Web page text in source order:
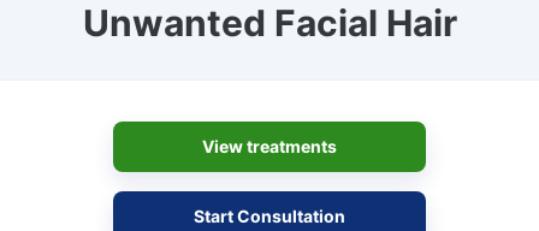
Unwanted Facial Hair
View treatments
Start Consultation